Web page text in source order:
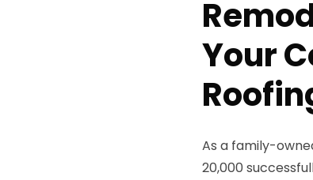
Your
As a family-
20,000